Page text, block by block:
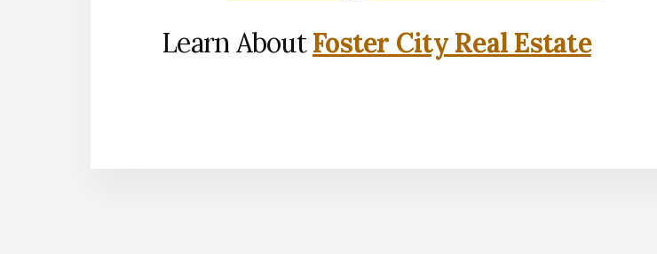
Learn AboutFoster City Real Estate